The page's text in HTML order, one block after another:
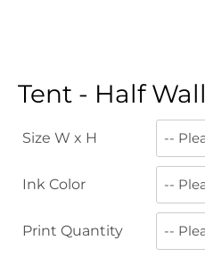
Tent - Half Wall
Size W x H
Ink Color
Print Quantity